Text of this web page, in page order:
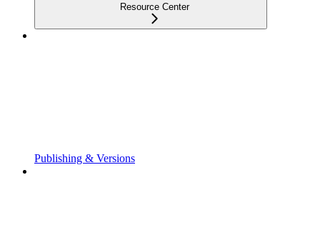
Resource Center
Publishing & Versions